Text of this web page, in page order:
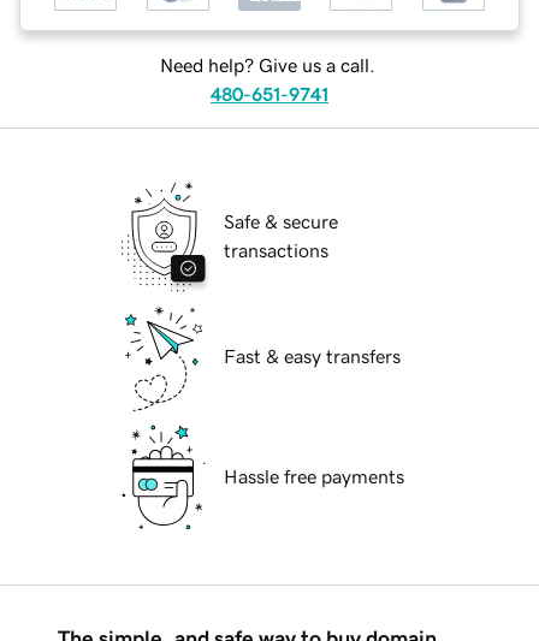
Need help? Give us a call.
480-651-9741
Safe & secure
transactions
Fast & easy transfers
Hassle free payments